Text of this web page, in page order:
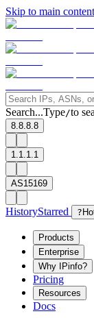
Skip to main content
Search...Type/to
8.8.8.8
1.1.1.1
AS15169
HistoryStarred ?
Products
Enterprise
Why IPinfo?
Pricing
Resources
Docs